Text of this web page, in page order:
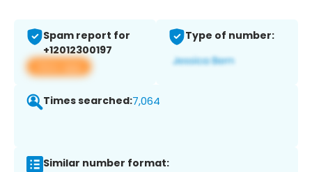
Spam report for
+12012300197
View app
Type of number:
Times searched:7,064
Similar number format: